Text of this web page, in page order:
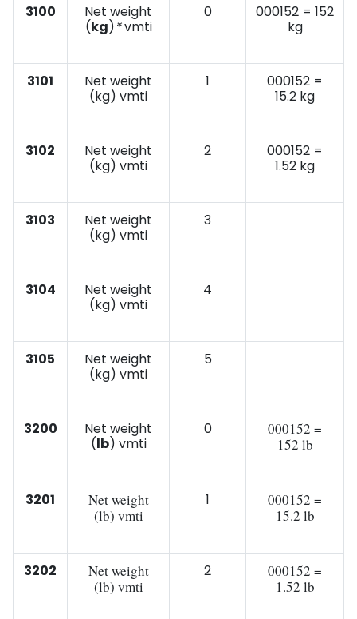
3100
Net weight
(kg)*vmti
0
000152 = 152
kg
3101
Net weight
(kg) vmti
1
000152 =
15.2 kg
3102
Net weight
(kg) vmti
2
000152 =
1.52 kg
3103
Net weight
(kg) vmti
3
3104
Net weight
(kg) vmti
4
3105
Net weight
(kg) vmti
5
3200
Net weight
(lb) vmti
0
000152 =
152 lb
3201
Net weight
(lb) vmti
1
000152 =
15.2 lb
3202
Net weight
(lb) vmti
2
000152 =
1.52 lb